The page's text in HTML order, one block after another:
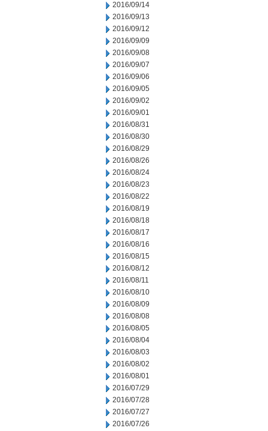
2016/09/14
2016/09/13
2016/09/12
2016/09/09
2016/09/08
2016/09/07
2016/09/06
2016/09/05
2016/09/02
2016/09/01
2016/08/31
2016/08/30
2016/08/29
2016/08/26
2016/08/24
2016/08/23
2016/08/22
2016/08/19
2016/08/18
2016/08/17
2016/08/16
2016/08/15
2016/08/12
2016/08/11
2016/08/10
2016/08/09
2016/08/08
2016/08/05
2016/08/04
2016/08/03
2016/08/02
2016/08/01
2016/07/29
2016/07/28
2016/07/27
2016/07/26